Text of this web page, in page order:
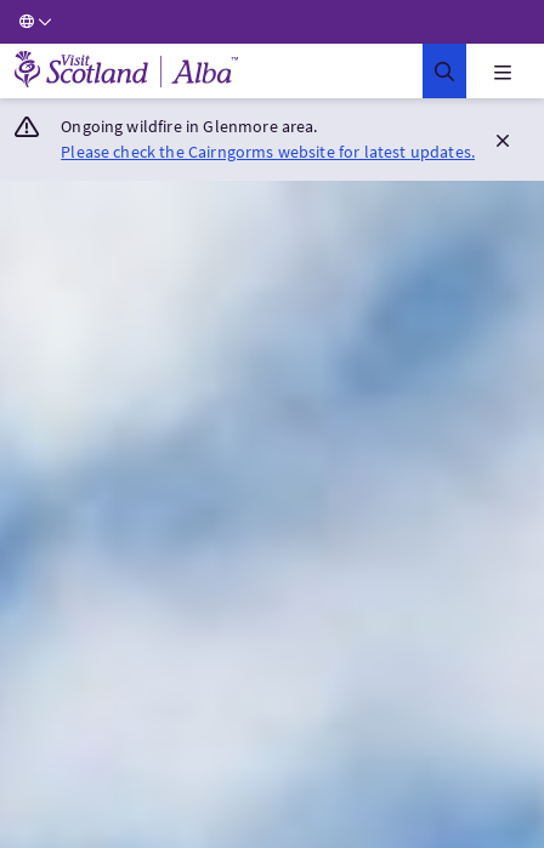
Visit Scotland Home
Ongoing wildfire in Glenmore area.
Please check the Cairngorms website for latest updates.